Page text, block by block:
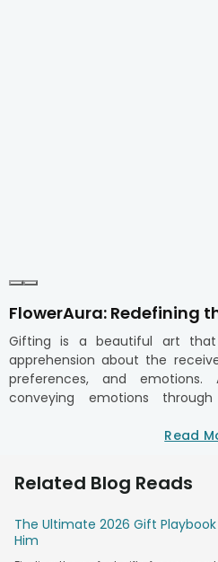
FlowerAura: Redefining
Gifting is a beautiful art
apprehension about the
preferences, and
conveying emotions
an exquisite range of gifts for
hampers, delicious cakes, fresh
like stationery and
cloud nine. We ensure that
moment it celebrates. If you
Read
Related Blog Reads
The Ultimate 2026 Gift
Him